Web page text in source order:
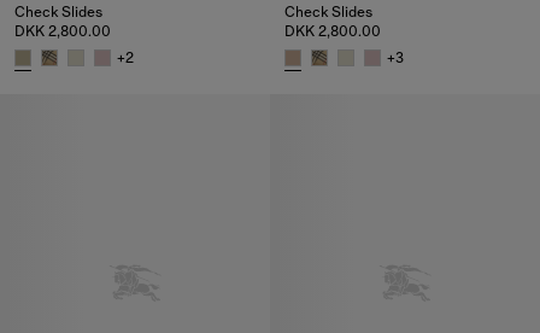
Check Slides
DKK 2,800.00
+2
Check Slides
DKK 2,800.00
+3